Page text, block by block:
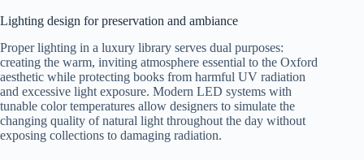
Lighting design for preservation and ambiance
Proper lighting in a luxury library serves dual purposes:
creating the warm, inviting atmosphere essential to the Oxford
aesthetic while protecting books from harmful UV radiation
and excessive light exposure. Modern LED systems with
tunable color temperatures allow designers to simulate the
changing quality of natural light throughout the day without
exposing collections to damaging radiation.